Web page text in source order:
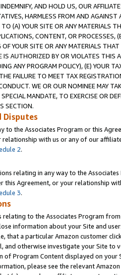
AND HOLD US, OUR
HARMLESS FROM AND
(A) YOUR SITE OR ANY MATERIALS
CONTENT, OR PROCESSES,
YOUR SITE OR ANY MATERIALS
AUTHORIZED BY OR VIOLATES THIS
ANY PROGRAM POLICY), (E) YOUR
FAILURE TO MEET TAX
WE OR OUR NOMINEE MAY
MANDATE, TO EXERCISE OR
SECTION.
Disputes
to the Associates Program or this
relationship with us or any of our
2.
relating in any way to the
this Agreement, or your relationship
3.
relating to the Associates Program
information about your Site and
that a particular Amazon customer
and otherwise investigate your Site
Program Content displayed on
please see the relevant